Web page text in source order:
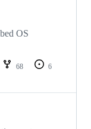
OS
68
6